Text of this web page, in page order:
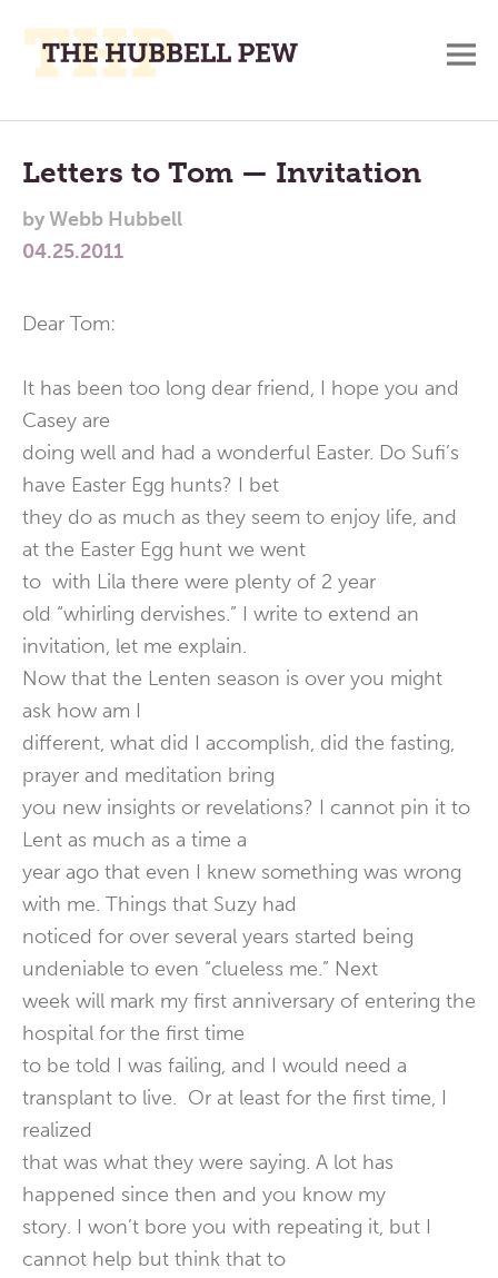
Place
To
Think,
and
Main
Menu
Letters to Tom — Invitation
byWebb Hubbell
04.25.2011
Dear Tom:
It has been too long dear friend, I hope you and
Casey are
doing well and had a wonderful Easter. Do Sufi’s
have Easter Egg hunts? I bet
they do as much as they seem to enjoy life, and
at the Easter Egg hunt we went
to with Lila there were plenty of 2 year
old “whirling dervishes.” I write to extend an
invitation, let me explain.
Now that the Lenten season is over you might
ask how am I
different, what did I accomplish, did the fasting,
prayer and meditation bring
you new insights or revelations? I cannot pin it to
Lent as much as a time a
year ago that even I knew something was wrong
with me. Things that Suzy had
noticed for over several years started being
undeniable to even “clueless me.” Next
week will mark my first anniversary of entering the
hospital for the first time
to be told I was failing, and I would need a
transplant to live. Or at least for the first time, I
realized
that was what they were saying. A lot has
happened since then and you know my
story. I won’t bore you with repeating it, but I
cannot help but think that to